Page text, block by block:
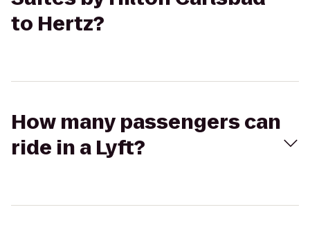
to Hertz?
How many passengers can
ride in a Lyft?